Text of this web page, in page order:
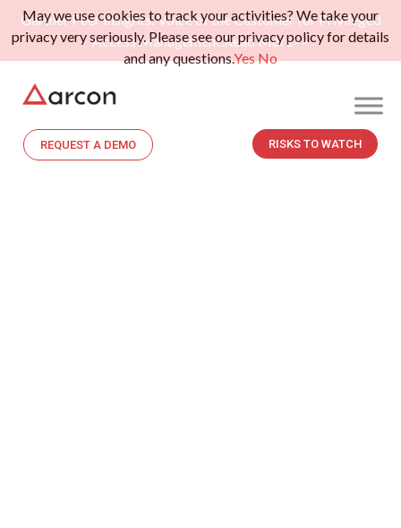
Gartner Peer Insights: Voice of the Customer for Privileged
Access Management.Read More>>
REQUEST A DEMO RISKS TO WATCH
May we use cookies to track your activities? We take your
privacy very seriously. Please see our privacy policy for details
and any questions.YesNo